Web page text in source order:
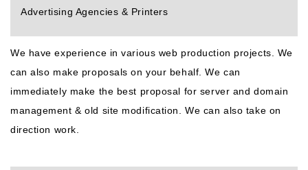
Advertising Agencies & Printers
We have experience in various web production projects. We
can also make proposals on your behalf. We can
immediately make the best proposal for server and domain
management & old site modification. We can also take on
direction work.